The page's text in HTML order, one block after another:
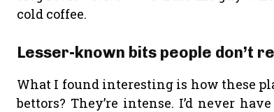
cold coffee.
Lesser-known bits people don’t
What I found interesting is how these
bettors? They’re intense. I’d never